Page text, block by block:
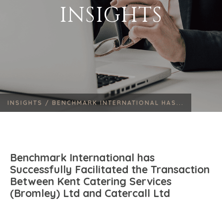
INSIGHTS
INSIGHTS / BENCHMARK INTERNATIONAL HAS...
Benchmark International has
Successfully Facilitated the Transaction
Between Kent Catering Services
(Bromley) Ltd and Catercall Ltd